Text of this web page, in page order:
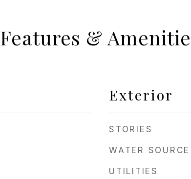
Features &
Exterior
STORIES
WATER SOURCE
UTILITIES